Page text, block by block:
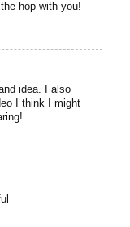
hop with you!
idea. I also
I think I might